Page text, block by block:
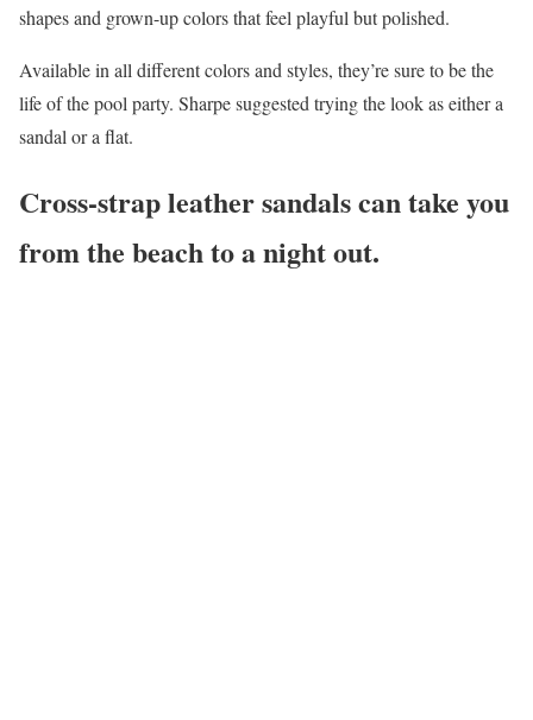
shapes and grown-up colors that feel playful but polished.
Available in all different colors and styles, they’re sure to be the
life of the pool party. Sharpe suggested trying the look as either a
sandal or a flat.
Cross-strap leather sandals can take you
from the beach to a night out.